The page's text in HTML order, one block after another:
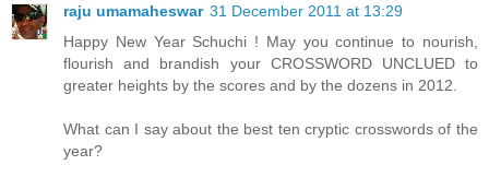
raju umamaheswar 31 December 2011 at 13:29
Happy New Year Schuchi ! May you continue to nourish,
flourish and brandish your CROSSWORD UNCLUED to
greater heights by the scores and by the dozens in 2012.
What can I say about the best ten cryptic crosswords of the
year?